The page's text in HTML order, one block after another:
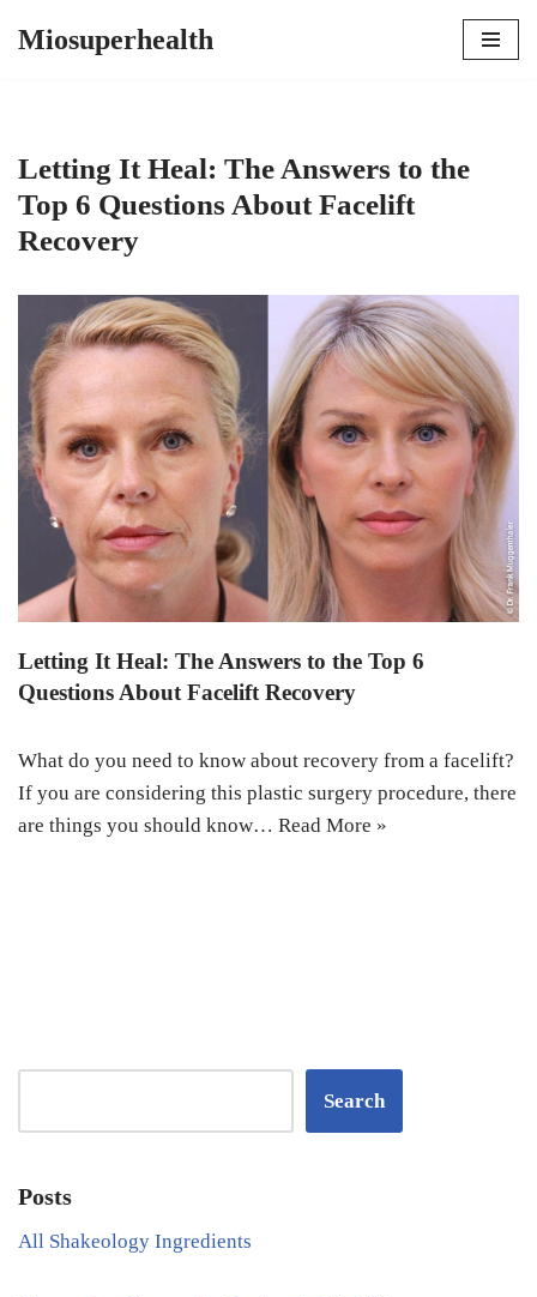
Miosuperhealth
Letting It Heal: The Answers to the
Top 6 Questions About Facelift
Recovery
Letting It Heal: The Answers to the Top 6
Questions About Facelift Recovery
What do you need to know about recovery from a facelift?
If you are considering this plastic surgery procedure, there
are things you should know… Read More »
Search
Posts
All Shakeology Ingredients